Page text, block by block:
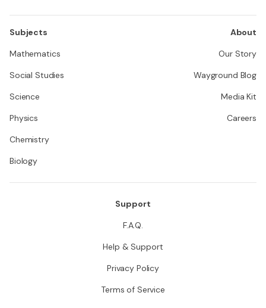
Subjects
Mathematics
Social Studies
Science
Physics
Chemistry
Biology
About
Our Story
Wayground Blog
Media Kit
Careers
Support
F.A.Q.
Help & Support
Privacy Policy
Terms of Service